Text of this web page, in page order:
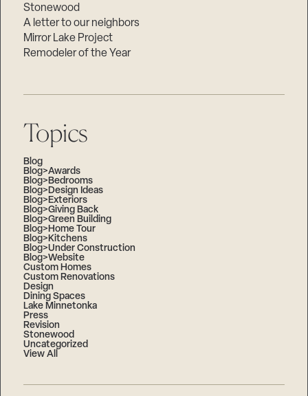
Stonewood
A letter to our neighbors
Mirror Lake Project
Remodeler of the Year
Topics
Blog
Blog>Awards
Blog>Bedrooms
Blog>Design Ideas
Blog>Exteriors
Blog>Giving Back
Blog>Green Building
Blog>Home Tour
Blog>Kitchens
Blog>Under Construction
Blog>Website
Custom Homes
Custom Renovations
Design
Dining Spaces
Lake Minnetonka
Press
Revision
Stonewood
Uncategorized
View All